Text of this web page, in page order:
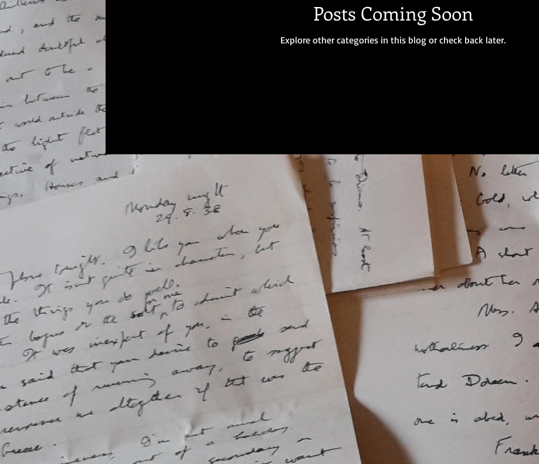
Posts Coming Soon
Explore other categories in this blog or check back later.